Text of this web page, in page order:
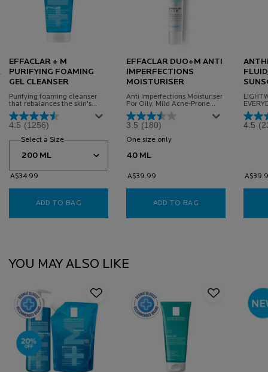
EFFACLAR + M
PURIFYING FOAMING
GEL CLEANSER
Purifying foaming cleanser
that rebalances the skin's
microbiome to remove
impurities and visibly reduce
imperfections.
4.5 (1256)
Select a Sizefor Effaclar + M Purifying Foaming Gel Cleanser
A$34.99
ADD TO BAG EFFACLAR + M PURIFYING FOAMING GEL
EFFACLAR DUO+M ANTI
IMPERFECTIONS
MOISTURISER
Anti Imperfections Moisturiser
For Oily, Mild Acne-Prone
Skin, Powered By Microbiome
Science
3.5 (180)
One size only
40 ML
A$39.99
ADD TO BAG
FOR
4.5
YOU MAY ALSO LIKE